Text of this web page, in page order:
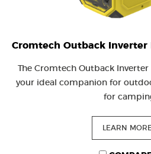
Cromtech Outback Inverter
The Cromtech Outback
your ideal companion for
for
LEARN MORE